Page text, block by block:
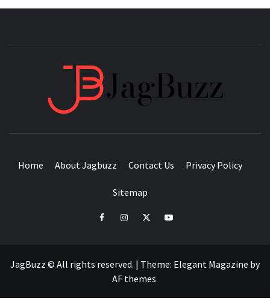
Home About Jagbuzz Contact Us Privacy Policy
Sitemap
facebookinstagramtwitteryoutube
JagBuzz © All rights reserved. | Theme: Elegant Magazine by
AF themes.